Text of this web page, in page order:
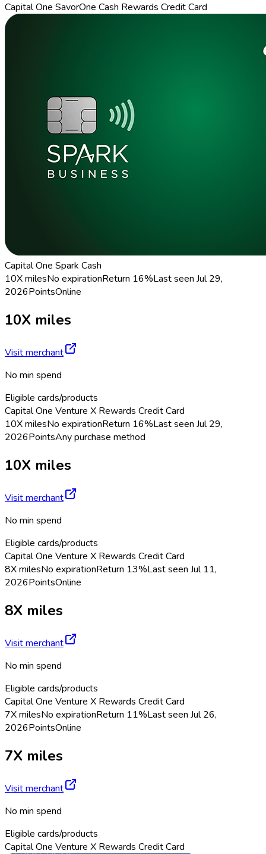
Capital One SavorOne Cash Rewards Credit Card
Capital One Spark Cash
10X milesNo expirationReturn 16%Last seen Jul 29,
2026PointsOnline
10X miles
Visit merchant
No min spend
Eligible cards/products
Capital One Venture X Rewards Credit Card
10X milesNo expirationReturn 16%Last seen Jul 29,
2026PointsAny purchase method
10X miles
Visit merchant
No min spend
Eligible cards/products
Capital One Venture X Rewards Credit Card
8X milesNo expirationReturn 13%Last seen Jul 11,
2026PointsOnline
8X miles
Visit merchant
No min spend
Eligible cards/products
Capital One Venture X Rewards Credit Card
7X milesNo expirationReturn 11%Last seen Jul 26,
2026PointsOnline
7X miles
Visit merchant
No min spend
Eligible cards/products
Capital One Venture X Rewards Credit Card